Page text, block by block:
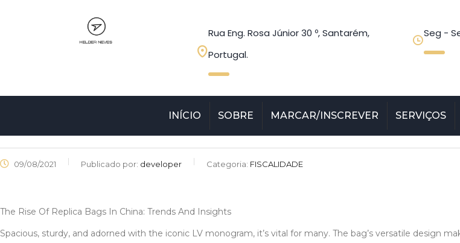
Rua Eng. Rosa Júnior 30 º, Santarém,
Portugal.
Seg -
INÍCIO SOBRE MARCAR/INSCREVER SERVIÇOS
09/08/2021 Publicado por: developer Categoria: FISCALIDADE
The Rise Of Replica Bags In China: Trends And Insights
Spacious, sturdy, and adorned with the iconic LV monogram, it’s vital for many. The bag’s versatile design